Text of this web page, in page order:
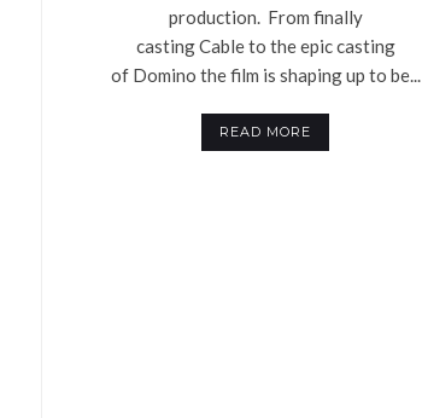
production. From finally
casting Cable to the epic casting
of Domino the film is shaping up to be...
READ MORE